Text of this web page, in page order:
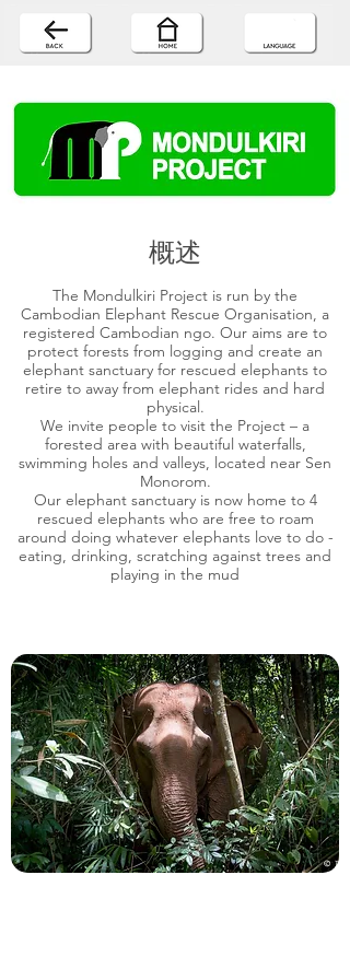
概述
The Mondulkiri Project is run by the
Cambodian Elephant Rescue Organisation, a
registered Cambodian ngo. Our aims are to
protect forests from logging and create an
elephant sanctuary for rescued elephants to
retire to away from elephant rides and hard
physical.
We invite people to visit the Project – a
forested area with beautiful waterfalls,
swimming holes and valleys, located near Sen
Monorom.
Our elephant sanctuary is now home to 4
rescued elephants who are free to roam
around doing whatever elephants love to do -
eating, drinking, scratching against trees and
playing in the mud